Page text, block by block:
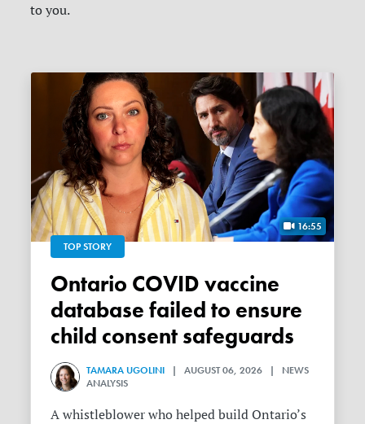
to you.
16:55
TOP STORY
Ontario COVID vaccine
database failed to ensure
child consent safeguards
TAMARA UGOLINI | AUGUST 06, 2026 | NEWS
ANALYSIS
A whistleblower who helped build Ontario’s